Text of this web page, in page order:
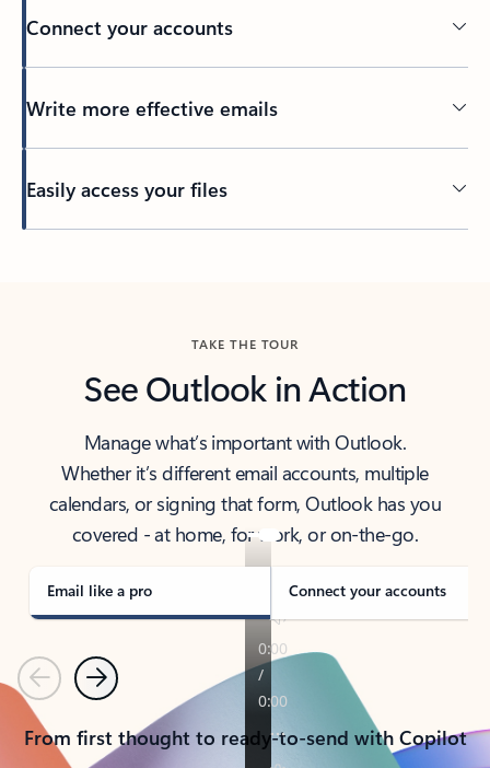
Connect your accounts
Write more effective emails
Easily access your files
TAKE THE TOUR
See Outlook in Action
Manage what’s important with Outlook.
Whether it’s different email accounts, multiple
calendars, or signing that form, Outlook has you
covered - at home, for work, or on-the-go.
Email like a pro Connect your accounts
PreviousNext
From first thought to ready-to-send with Copilot